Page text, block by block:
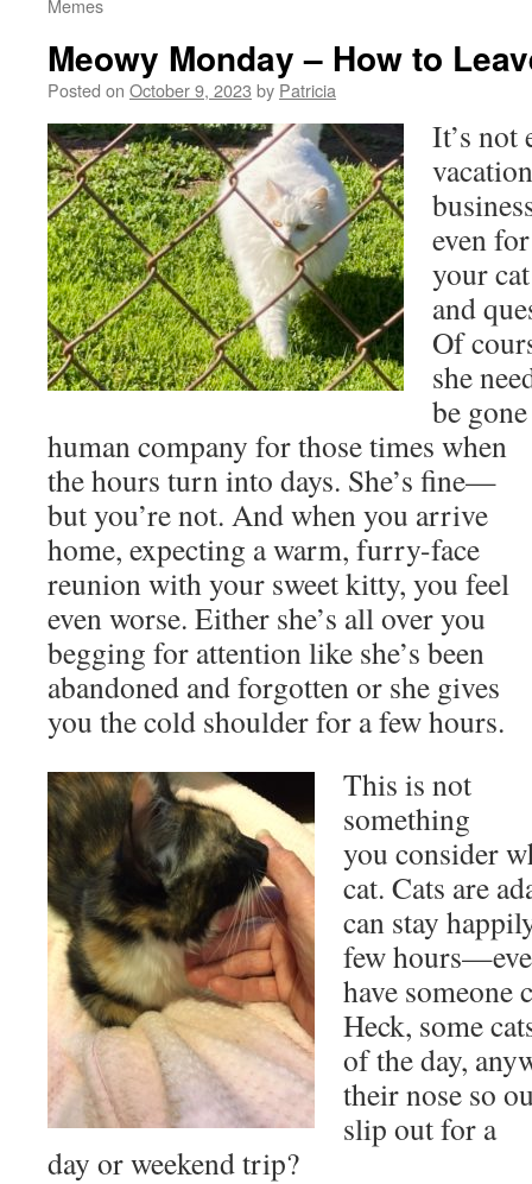
Memes
Meowy Monday – How to
Posted on October 9, 2023 by Patricia
It’s not
even
your
and
Of
she
be
human company for those times when
the hours turn into days. She’s fine—
but you’re not. And when you arrive
home, expecting a warm, furry-face
reunion with your sweet kitty, you feel
even worse. Either she’s all over you
begging for attention like she’s been
abandoned and forgotten or she gives
you the cold shoulder for a few hours.
This is not
something
you consider
cat. Cats are
can stay
few
have someone
Heck, some
of the day,
their nose so
slip out for a
day or weekend trip?